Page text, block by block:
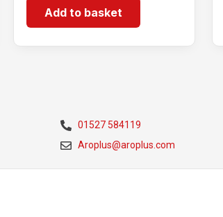
Add to basket
01527 584119
Aroplus@aroplus.com